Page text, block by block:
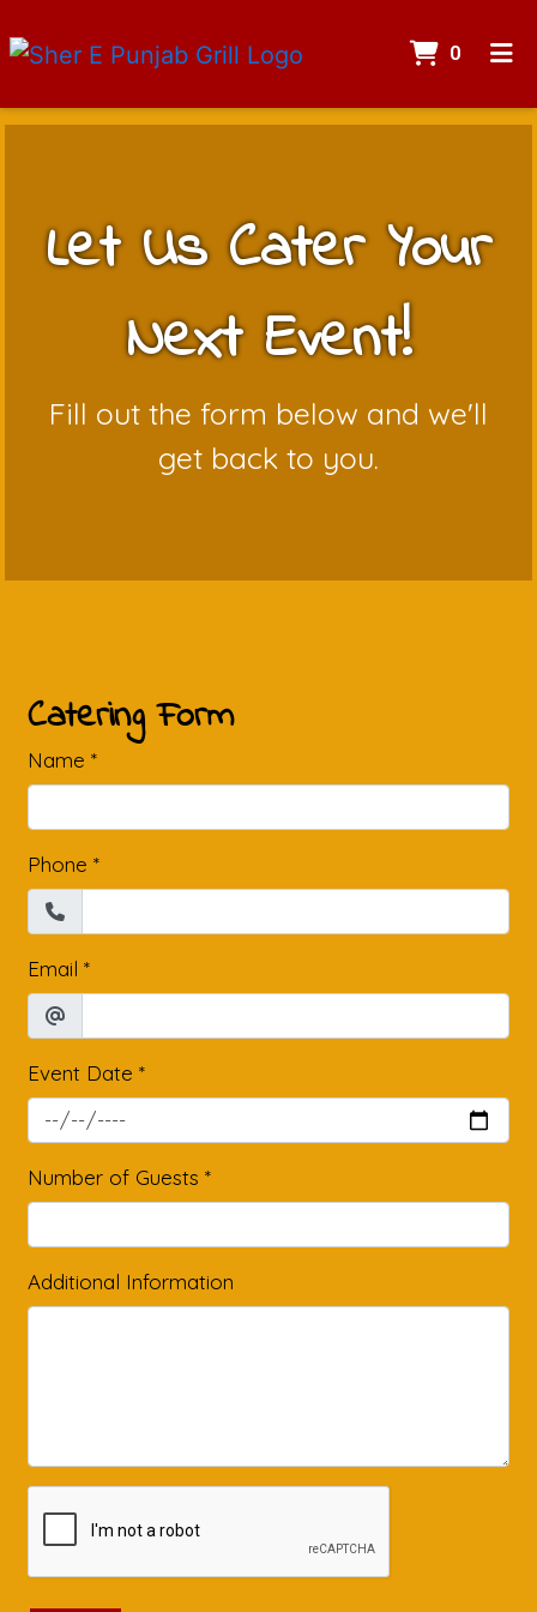
0
Items
Contact
ORDER ONLINE
Let Us
Let Us Cater Your
Next Event!
Fill out the form below and we'll
get back to you.
Catering Form
Name *
Phone *
Email *
Event Date *
Number of Guests *
Additional Information